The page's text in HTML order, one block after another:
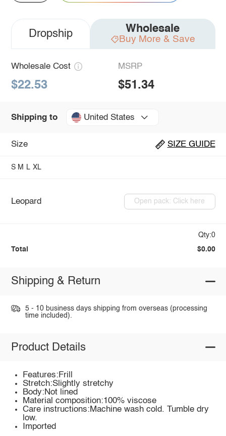
Dropship Wholesale
Buy More & Save
Wholesale Cost
$22.53
MSRP
$51.34
Shipping to United States
Size SIZE GUIDE
S M L XL
Leopard Open pack: Click here
Qty:0
Total $0.00
Shipping & Return
5 - 10 business days shipping from overseas (processing
time included).
Product Details
Features:Frill
Stretch:Slightly stretchy
Body:Not lined
Material composition:100% viscose
Care instructions:Machine wash cold. Tumble dry
low.
Imported